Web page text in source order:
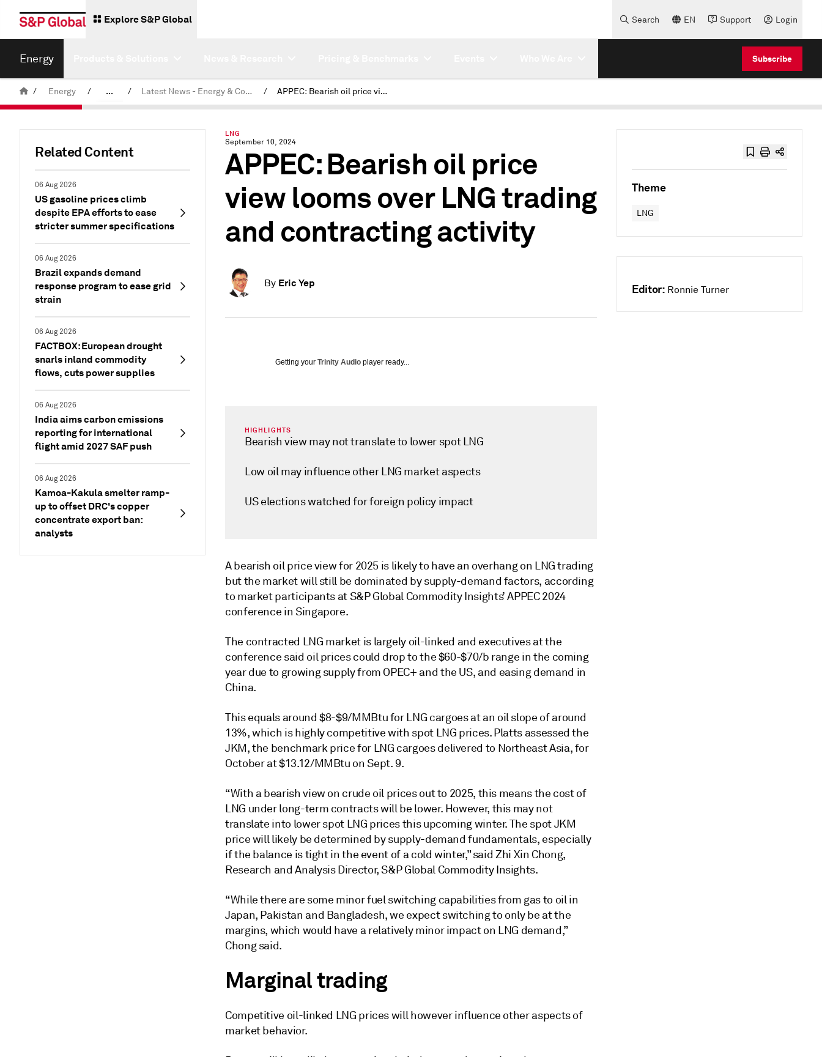
Explore S&P Global Search EN Support Login
Energy Subscribe
/ Energy / ... / Latest News - Energy & Commodities / APPEC: Bearish oil price view looms over LNG trading and contracting activity
Related Content
06 Aug 2026
US gasoline prices climb
despite EPA efforts to ease
stricter summer specifications
06 Aug 2026
Brazil expands demand
response program to ease grid
strain
06 Aug 2026
FACTBOX: European drought
snarls inland commodity
flows, cuts power supplies
06 Aug 2026
India aims carbon emissions
reporting for international
flight amid 2027 SAF push
06 Aug 2026
Kamoa-Kakula smelter ramp-
up to offset DRC's copper
concentrate export ban:
analysts
LNG
September 10, 2024
APPEC: Bearish oil price
view looms over LNG trading
and contracting activity
By Eric Yep
Getting your Trinity Audio player ready...
HIGHLIGHTS
Bearish view may not translate to lower spot LNG
Low oil may influence other LNG market aspects
US elections watched for foreign policy impact
A bearish oil price view for 2025 is likely to have an overhang on LNG trading
but the market will still be dominated by supply-demand factors, according
to market participants at S&P Global Commodity Insights’ APPEC 2024
conference in Singapore.
The contracted LNG market is largely oil-linked and executives at the
conference said oil prices could drop to the $60-$70/b range in the coming
year due to growing supply from OPEC+ and the US, and easing demand in
China.
This equals around $8-$9/MMBtu for LNG cargoes at an oil slope of around
13%, which is highly competitive with spot LNG prices. Platts assessed the
JKM, the benchmark price for LNG cargoes delivered to Northeast Asia, for
October at $13.12/MMBtu on Sept. 9.
“With a bearish view on crude oil prices out to 2025, this means the cost of
LNG under long-term contracts will be lower. However, this may not
translate into lower spot LNG prices this upcoming winter. The spot JKM
price will likely be determined by supply-demand fundamentals, especially
if the balance is tight in the event of a cold winter,” said Zhi Xin Chong,
Research and Analysis Director, S&P Global Commodity Insights.
“While there are some minor fuel switching capabilities from gas to oil in
Japan, Pakistan and Bangladesh, we expect switching to only be at the
margins, which would have a relatively minor impact on LNG demand,”
Chong said.
Marginal trading
Competitive oil-linked LNG prices will however influence other aspects of
market behavior.
Theme
LNG
Editor: Ronnie Turner